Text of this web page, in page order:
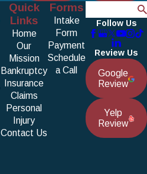
Quick
Links
Home
Our
Mission
Bankruptcy
Insurance
Claims
Personal
Injury
Contact Us
Forms
Intake
Form
Payment
Schedule
a Call
Follow Us
Review Us
Google
Review
Yelp
Review